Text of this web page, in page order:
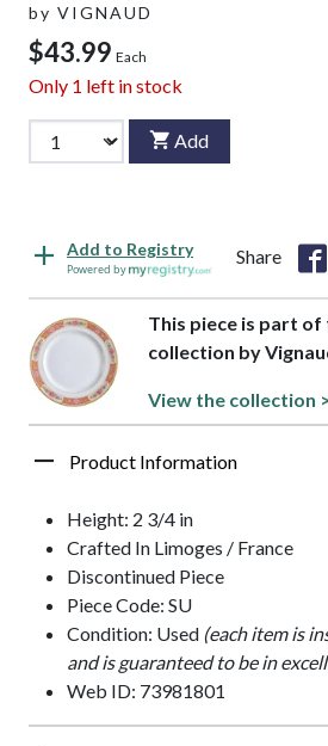
by VIGNAUD
$43.99 Each
Only 1 left in stock
Add
Add to Registry
Powered by
Share
This piece is part of
collection by
View the collection
Product Information
Height: 2 3/4 in
Crafted In Limoges / France
Discontinued Piece
Piece Code: SU
Condition: Used (each item is
and is guaranteed to be in
Web ID: 73981801